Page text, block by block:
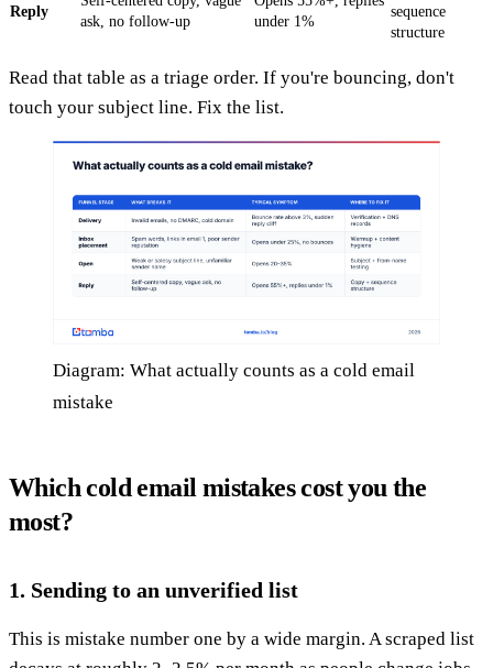
Reply
ask, no follow-up
under 1%
sequence
structure
Read that table as a triage order. If you're bouncing, don't
touch your subject line. Fix the list.
Diagram: What actually counts as a cold email
mistake
Which cold email mistakes cost you the
most?
1. Sending to an unverified list
This is mistake number one by a wide margin. A scraped list